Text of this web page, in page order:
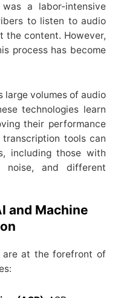
a labor-intensive
to listen to audio
the content. However,
process has become
large volumes of audio
technologies learn
their performance
tools can
including those with
noise, and different
and Machine
are at the forefront of